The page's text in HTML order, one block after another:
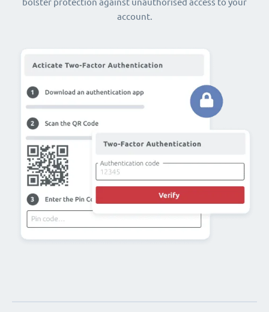
bolster protection against unauthorised access to your
account.